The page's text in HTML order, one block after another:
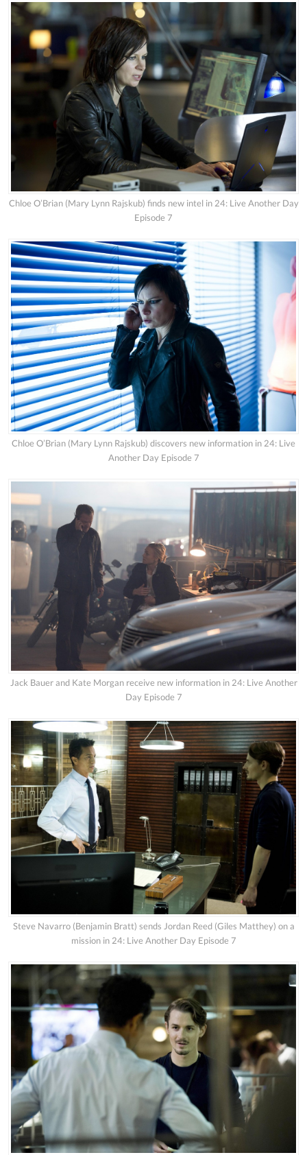
Chloe O’Brian (Mary Lynn Rajskub) finds new intel in 24: Live Another Day
Episode 7
Chloe O’Brian (Mary Lynn Rajskub) discovers new information in 24: Live
Another Day Episode 7
Jack Bauer and Kate Morgan receive new information in 24: Live Another
Day Episode 7
Steve Navarro (Benjamin Bratt) sends Jordan Reed (Giles Matthey) on a
mission in 24: Live Another Day Episode 7